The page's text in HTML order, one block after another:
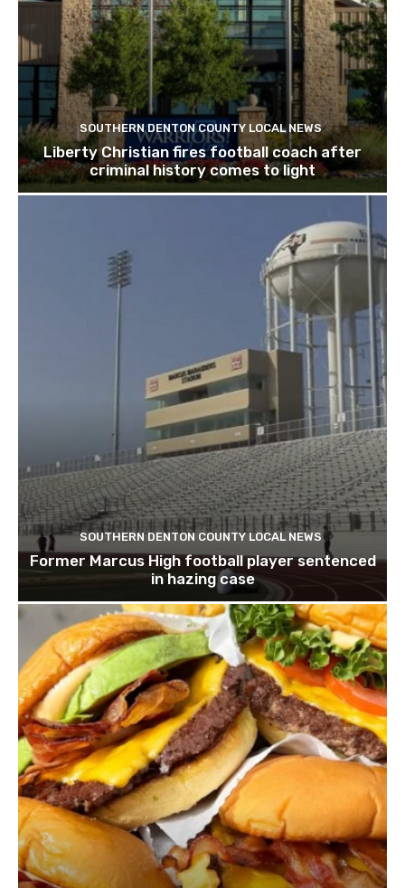
SOUTHERN DENTON COUNTY LOCAL NEWS
Liberty Christian fires football coach after
criminal history comes to light
SOUTHERN DENTON COUNTY LOCAL NEWS
Former Marcus High football player sentenced
in hazing case